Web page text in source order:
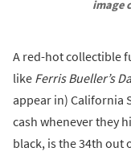
image
A red-hot collectible
like Ferris Bueller’s
appear in) California
cash whenever they
black, is the 34th out